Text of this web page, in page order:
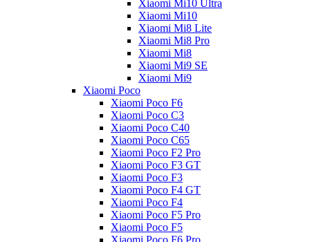
Xiaomi Mi10 Ultra
Xiaomi Mi10
Xiaomi Mi8 Lite
Xiaomi Mi8 Pro
Xiaomi Mi8
Xiaomi Mi9 SE
Xiaomi Mi9
Xiaomi Poco
Xiaomi Poco F6
Xiaomi Poco C3
Xiaomi Poco C40
Xiaomi Poco C65
Xiaomi Poco F2 Pro
Xiaomi Poco F3 GT
Xiaomi Poco F3
Xiaomi Poco F4 GT
Xiaomi Poco F4
Xiaomi Poco F5 Pro
Xiaomi Poco F5
Xiaomi Poco F6 Pro